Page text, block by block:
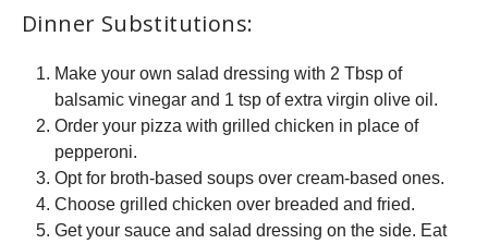
Dinner Substitutions:
Make your own salad dressing with 2 Tbsp of
balsamic vinegar and 1 tsp of extra virgin olive oil.
Order your pizza with grilled chicken in place of
pepperoni.
Opt for broth-based soups over cream-based ones.
Choose grilled chicken over breaded and fried.
Get your sauce and salad dressing on the side. Eat